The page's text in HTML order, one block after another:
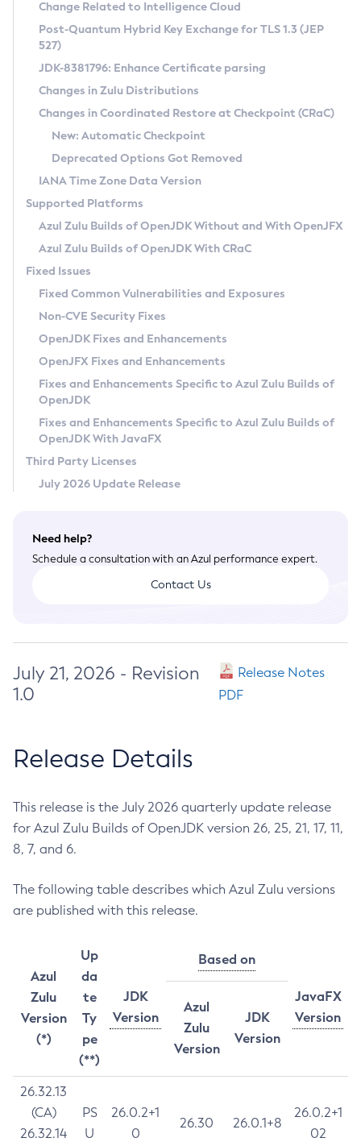
Supported (Zulu SA) on Linux
DEB
RPM
APK
Docker
Chainguard Docker
Free Distribution (Zulu CA) on Linux
DEB
RPM
APK
TAR.GZ
Docker
Paketo Buildpacks
Installing on Windows
Installing on macOS
Using SDKMAN! on Linux and macOS
Using Azul Metadata API
Updating Azul Zulu
Uninstalling Azul Zulu
Windows
macOS
Linux
Other Distributions
Managing Multiple Azul Zulu Versions
Windows
macOS
Linux
CVE and Version Search
CVE Search Tool
CVE History Tool
Version Search Tool
Commercial Compatibility Kit
IcedTea-Web
About IcedTea-Web
Release Notes
Download and Installation
How to Use IcedTea-Web
How to Use Deployment Ruleset
Configuration Options
Detailed Info
Versioning and Naming Conventions
Configuring Security Providers
Migrating Discovery to Metadata API
Timezone Updater
Incubator and Preview Features
Using Java Flight Recorder
FIPS integration in Zulu
Coordinated Restore at Checkpoint
(CRaC)
GC Log Analyzer
Azul Mission Control
Legal Notice
Privacy Policy
Legal
Terms of Use
Change Related to Intelligence Cloud
Post-Quantum Hybrid Key Exchange for TLS 1.3 (JEP
527)
JDK-8381796: Enhance Certificate parsing
Changes in Zulu Distributions
Changes in Coordinated Restore at Checkpoint (CRaC)
New: Automatic Checkpoint
Deprecated Options Got Removed
IANA Time Zone Data Version
Supported Platforms
Azul Zulu Builds of OpenJDK Without and With OpenJFX
Azul Zulu Builds of OpenJDK With CRaC
Fixed Issues
Fixed Common Vulnerabilities and Exposures
Non-CVE Security Fixes
OpenJDK Fixes and Enhancements
OpenJFX Fixes and Enhancements
Fixes and Enhancements Specific to Azul Zulu Builds of
OpenJDK
Fixes and Enhancements Specific to Azul Zulu Builds of
OpenJDK With JavaFX
Third Party Licenses
July 2026 Update Release
Need help?
Schedule a consultation with an Azul performance expert.
Contact Us
July 21, 2026 - Revision
1.0
Release Notes
PDF
Release Details
This release is the July 2026 quarterly update release
for Azul Zulu Builds of OpenJDK version 26, 25, 21, 17, 11,
8, 7, and 6.
The following table describes which Azul Zulu versions
are published with this release.
Azul
Zulu
Version
(*)
Up
da
te
Ty
pe
(**)
JDK
Version
Based on
JavaFX
Version
Azul
Zulu
Version
JDK
Version
26.32.13
(CA)
26.32.14
PS
U
26.0.2+1
0
26.30 26.0.1+8
26.0.2+1
02